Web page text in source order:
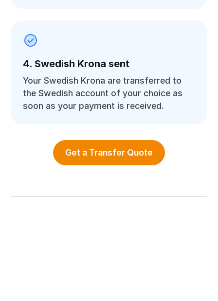
4. Swedish Krona sent
Your Swedish Krona are transferred to
the Swedish account of your choice as
soon as your payment is received.
Get a Transfer Quote